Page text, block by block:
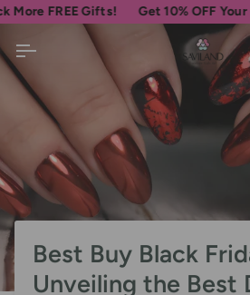
Skip
to
content
FREE Gifts! Get 10% OFF Your First
Best Buy Black
Unveiling the Best